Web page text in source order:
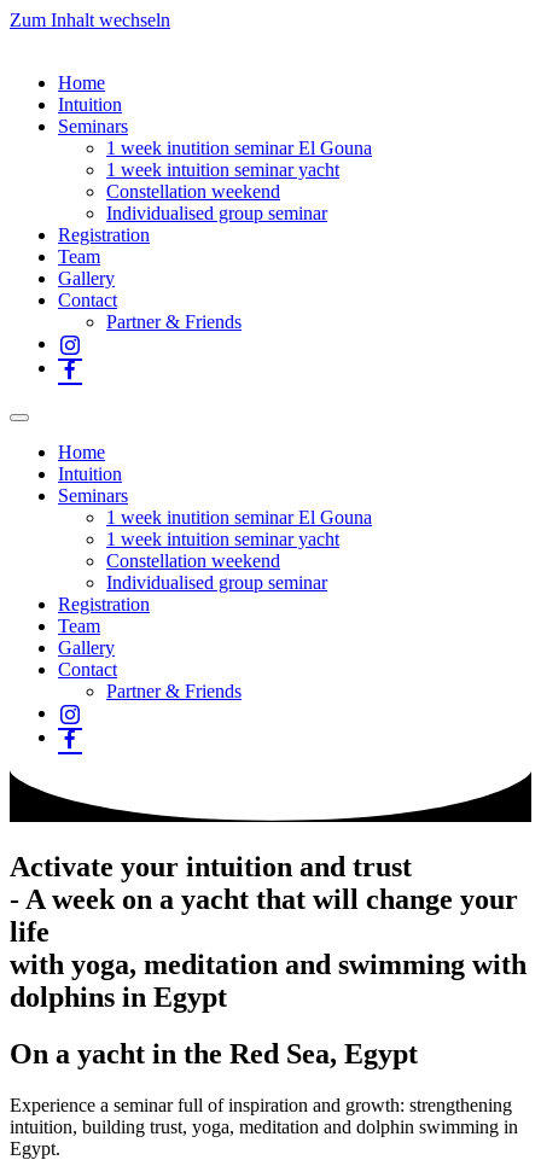
Zum Inhalt wechseln
Home
Intuition
Seminars
1 week inutition seminar El Gouna
1 week intuition seminar yacht
Constellation weekend
Individualised group seminar
Registration
Team
Gallery
Contact
Partner & Friends
Home
Intuition
Seminars
1 week inutition seminar El Gouna
1 week intuition seminar yacht
Constellation weekend
Individualised group seminar
Registration
Team
Gallery
Contact
Partner & Friends
Activate your intuition and trust
- A week on a yacht that will change your
life
with yoga, meditation and swimming with
dolphins in Egypt
On a yacht in the Red Sea, Egypt
Experience a seminar full of inspiration and growth: strengthening
intuition, building trust, yoga, meditation and dolphin swimming in
Egypt.